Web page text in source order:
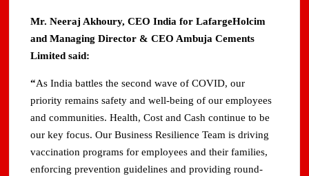
Mr. Neeraj Akhoury, CEO India for LafargeHolcim
and Managing Director & CEO Ambuja Cements
Limited said:
“As India battles the second wave of COVID, our
priority remains safety and well-being of our employees
and communities. Health, Cost and Cash continue to be
our key focus. Our Business Resilience Team is driving
vaccination programs for employees and their families,
enforcing prevention guidelines and providing round-